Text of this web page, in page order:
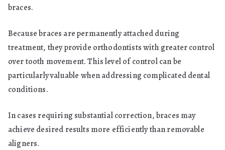
braces.
Because braces are permanently attached during
treatment, they provide orthodontists with greater control
over tooth movement. This level of control can be
particularly valuable when addressing complicated dental
conditions.
In cases requiring substantial correction, braces may
achieve desired results more efficiently than removable
aligners.